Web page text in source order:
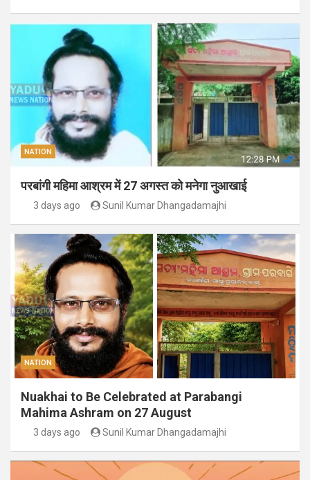
NATION
परबांगी महिमा आश्रम में 27 अगस्त को मनेगा नुआखाई
3 days ago Sunil Kumar Dhangadamajhi
NATION
Nuakhai to Be Celebrated at Parabangi
Mahima Ashram on 27 August
3 days ago Sunil Kumar Dhangadamajhi